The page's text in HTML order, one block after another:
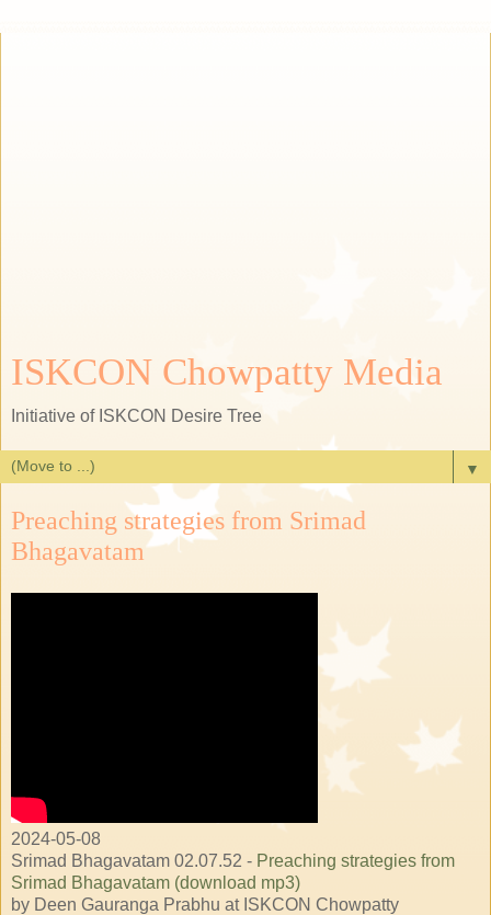
ISKCON Chowpatty Media
Initiative of ISKCON Desire Tree
▼
Preaching strategies from Srimad
Bhagavatam
2024-05-08
Srimad Bhagavatam 02.07.52 - Preaching strategies from
Srimad Bhagavatam (download mp3)
by Deen Gauranga Prabhu at ISKCON Chowpatty